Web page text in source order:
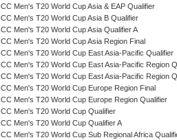
ICC Men's T20 World Cup Asia & EAP Qualifier
ICC Men's T20 World Cup Asia B Qualifier
ICC Men's T20 World Cup Asia Qualifier A
ICC Men's T20 World Cup Asia Region Final
ICC Men's T20 World Cup East Asia-Pacific Qualifier
ICC Men's T20 World Cup East Asia-Pacific Region
ICC Men's T20 World Cup East Asia-Pacific Region
ICC Men's T20 World Cup Europe Region Final
ICC Men's T20 World Cup Europe Region Qualifier
ICC Men's T20 World Cup Qualifier
ICC Men's T20 World Cup Qualifier A
ICC Men's T20 World Cup Sub Regional Africa